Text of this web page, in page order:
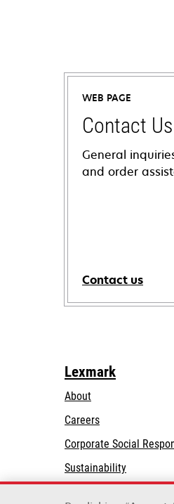
WEB PAGE
Contact Us
General
and order
Contact us
Lexmark
About
Careers
Corporate Social
Sustainability